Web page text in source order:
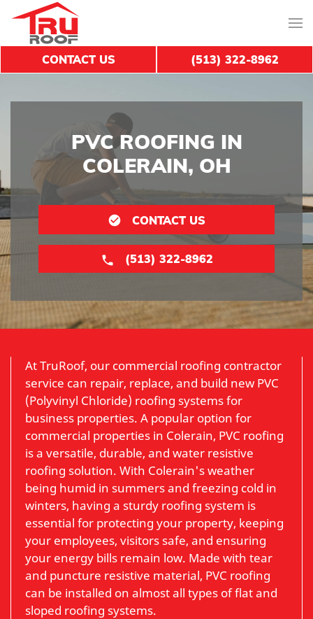
PVC ROOFING IN
COLERAIN, OH
CONTACT US
(513) 322-8962
At TruRoof, our commercial roofing contractor
service can repair, replace, and build new PVC
(Polyvinyl Chloride) roofing systems for
business properties. A popular option for
commercial properties in Colerain, PVC roofing
is a versatile, durable, and water resistive
roofing solution. With Colerain's weather
being humid in summers and freezing cold in
winters, having a sturdy roofing system is
essential for protecting your property, keeping
your employees, visitors safe, and ensuring
your energy bills remain low. Made with tear
and puncture resistive material, PVC roofing
can be installed on almost all types of flat and
sloped roofing systems.
CONTACT US (513) 322-8962